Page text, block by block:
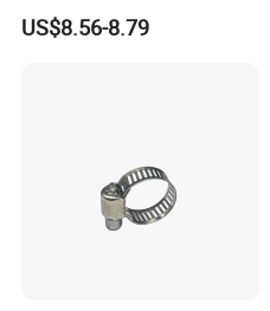
Latch Lock
US$8.56-8.79